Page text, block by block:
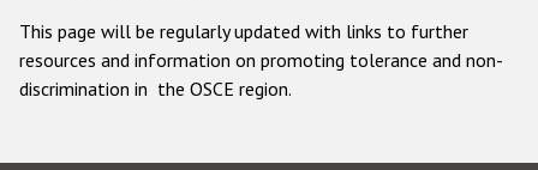
This page will be regularly updated with links to further
resources and information on promoting tolerance and non-
discrimination in the OSCE region.